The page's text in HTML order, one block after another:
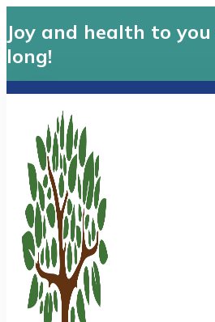
Joy and health to
long!